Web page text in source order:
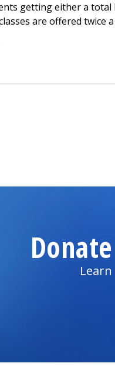
getting either a total
are offered twice
about